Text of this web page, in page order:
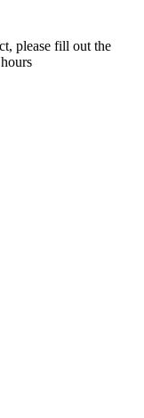
please fill out the